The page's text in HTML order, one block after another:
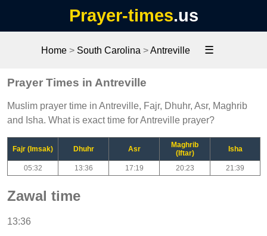
Prayer-times.us
Home > South Carolina >Antreville ☰
Prayer Times in Antreville
Muslim prayer time in Antreville, Fajr, Dhuhr, Asr, Maghrib
and Isha. What is exact time for Antreville prayer?
Fajr (Imsak) Dhuhr Asr
Maghrib
(Iftar)
Isha
05:32 13:36 17:19 20:23 21:39
Zawal time
13:36